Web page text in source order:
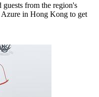
guests from the region's
in Hong Kong to get